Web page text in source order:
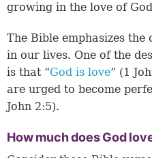
growing in the love of
The Bible emphasizes
in our lives. One of the
is that “God is love” (1
are urged to become
John 2:5).
How much does God